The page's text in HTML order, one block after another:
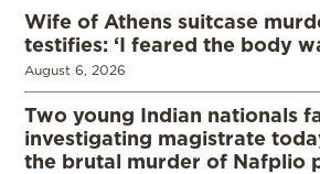
Wife of Athens suitcase
testifies: ‘I feared the body
August 6, 2026
Two young Indian nationals
investigating magistrate
the brutal murder of Nafplio